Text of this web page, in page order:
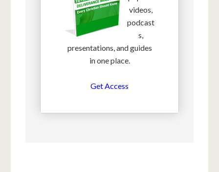
videos,
podcast
s,
presentations, and guides
in one place.
Get Access